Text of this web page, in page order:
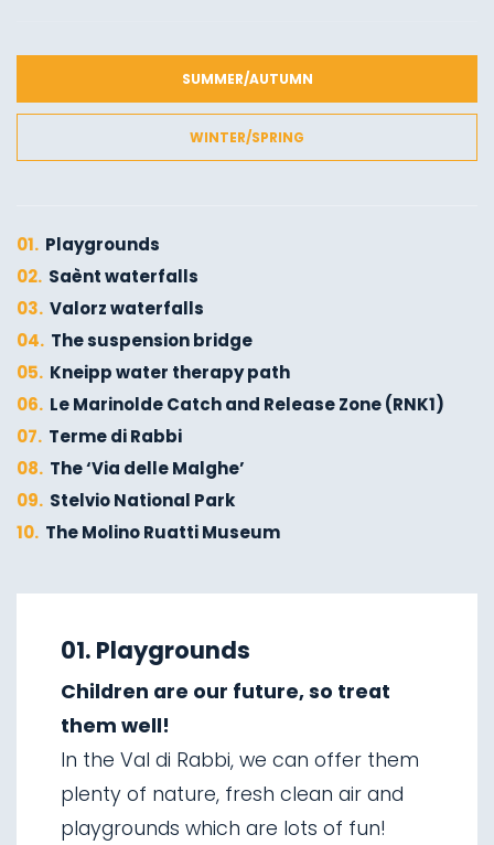
SUMMER/AUTUMN
WINTER/SPRING
01. Playgrounds
02. Saènt waterfalls
03. Valorz waterfalls
04. The suspension bridge
05. Kneipp water therapy path
06. Le Marinolde Catch and Release Zone (RNK1)
07. Terme di Rabbi
08. The ‘Via delle Malghe’
09. Stelvio National Park
10. The Molino Ruatti Museum
Ski touring
Ice climbing
Saent waterfalls
Valorz waterfalls
The suspension bridge
Via delle Malghe
01. Playgrounds
Children are our future, so treat
them well!
In the Val di Rabbi, we can offer them
plenty of nature, fresh clean air and
playgrounds which are lots of fun!